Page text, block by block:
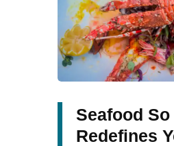
Seafood
Redefines